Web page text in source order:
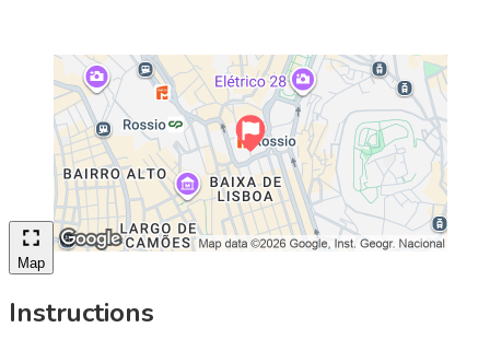
Map
Instructions